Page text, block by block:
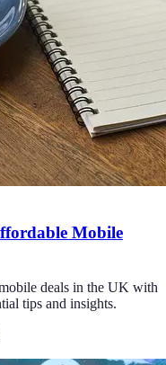
Mobile
deals in the UK with
tips and insights.